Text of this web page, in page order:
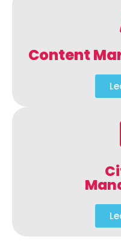
Content